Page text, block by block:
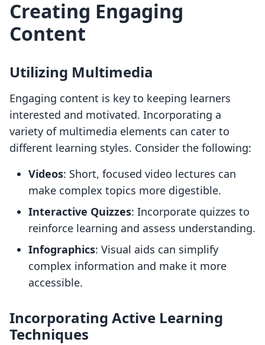
Creating Engaging
Content
Utilizing Multimedia
Engaging content is key to keeping learners
interested and motivated. Incorporating a
variety of multimedia elements can cater to
different learning styles. Consider the following:
Videos: Short, focused video lectures can
make complex topics more digestible.
Interactive Quizzes: Incorporate quizzes to
reinforce learning and assess understanding.
Infographics: Visual aids can simplify
complex information and make it more
accessible.
Incorporating Active Learning
Techniques